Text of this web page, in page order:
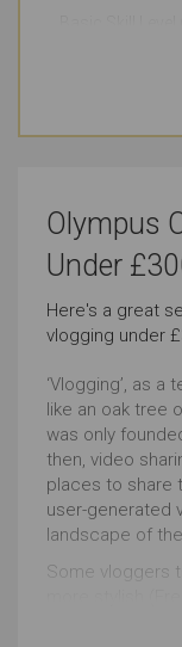
Low-light
Event
Everyday Life
Very Good
Olympus
Under
Here's a great
vlogging under
‘Vlogging’, as
like an oak tree
was only
then, video
places to share
user-generated
landscape of
Some vloggers